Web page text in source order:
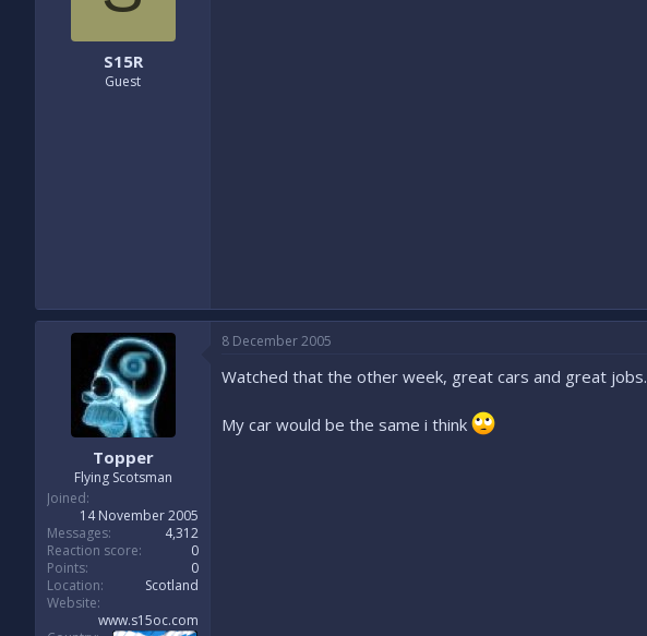
S15R
Guest
Topper
Flying Scotsman
Joined
14 November 2005
Messages
4,312
Reaction score
0
Points
0
Location
Scotland
Website
www.s15oc.com
8 December 2005
Watched that the other week, great cars and great jobs.
My car would be the same i think